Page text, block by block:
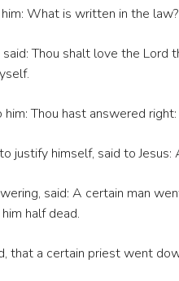
What is written in the
said: Thou shalt love the
Thou hast answered
justify himself, said to Jesus:
said: A certain man
half dead.
that a certain priest went